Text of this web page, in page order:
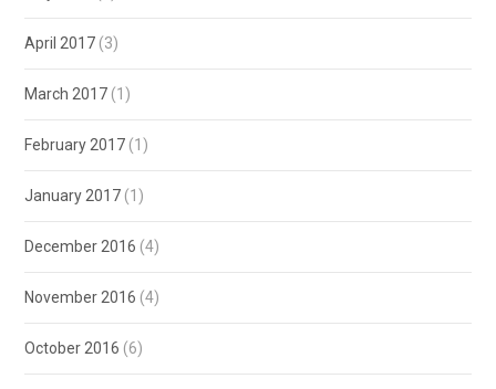
April 2017 (3)
March 2017 (1)
February 2017 (1)
January 2017 (1)
December 2016 (4)
November 2016 (4)
October 2016 (6)